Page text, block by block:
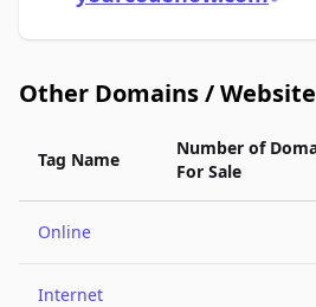
Other Domains /
Tag Name
Number of
For Sale
Online
Internet